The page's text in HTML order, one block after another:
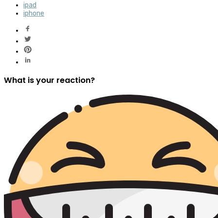
ipad
iphone
What is your reaction?